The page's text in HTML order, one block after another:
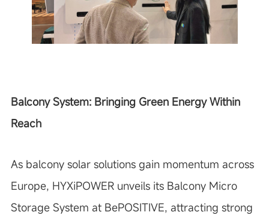
Balcony System: Bringing Green Energy Within
Reach
As balcony solar solutions gain momentum across
Europe, HYXiPOWER unveils its Balcony Micro
Storage System at BePOSITIVE, attracting strong